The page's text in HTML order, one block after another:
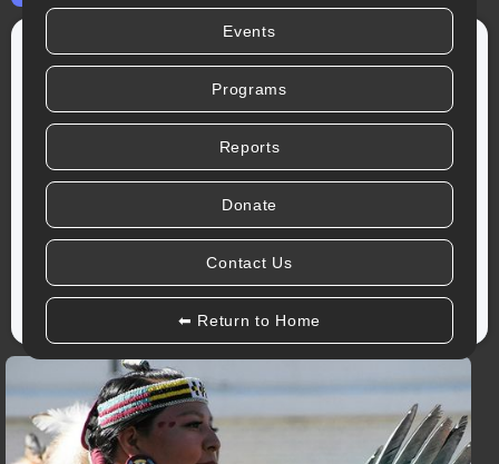
Events
Programs
Reports
Donate
Contact Us
⬅ Return to Home
Due to the extreme weather warnings, our offices are closed today
(Januay 26th). For any questions or
please reach out by email or social media.